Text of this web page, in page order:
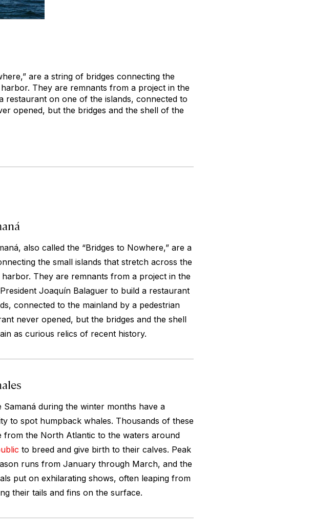
are a string of bridges connecting the
They are remnants from a project in the
restaurant on one of the islands, connected to
opened, but the bridges and the shell of the
also called the “Bridges to Nowhere,” are a
the small islands that stretch across the
harbor. They are remnants from a project in the
Joaquín Balaguer to build a restaurant
connected to the mainland by a pedestrian
never opened, but the bridges and the shell
as curious relics of recent history.
Samaná during the winter months have a
to spot humpback whales. Thousands of these
from the North Atlantic to the waters around
to breed and give birth to their calves. Peak
runs from January through March, and the
put on exhilarating shows, often leaping from
their tails and fins on the surface.